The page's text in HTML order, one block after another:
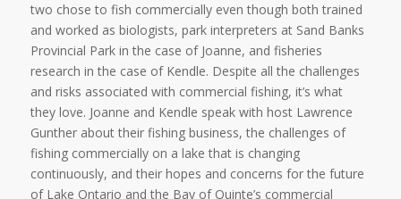
two chose to fish commercially even though both trained
and worked as biologists, park interpreters at Sand Banks
Provincial Park in the case of Joanne, and fisheries
research in the case of Kendle. Despite all the challenges
and risks associated with commercial fishing, it’s what
they love. Joanne and Kendle speak with host Lawrence
Gunther about their fishing business, the challenges of
fishing commercially on a lake that is changing
continuously, and their hopes and concerns for the future
of Lake Ontario and the Bay of Quinte’s commercial